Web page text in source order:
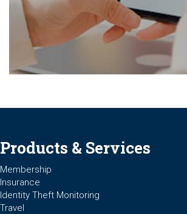
Products & Services
Membership
Insurance
Identity Theft Monitoring
Travel